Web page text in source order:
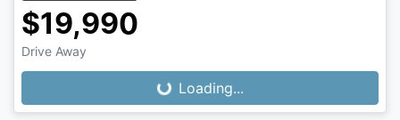
$19,990
Drive Away
Loading...
Loading...